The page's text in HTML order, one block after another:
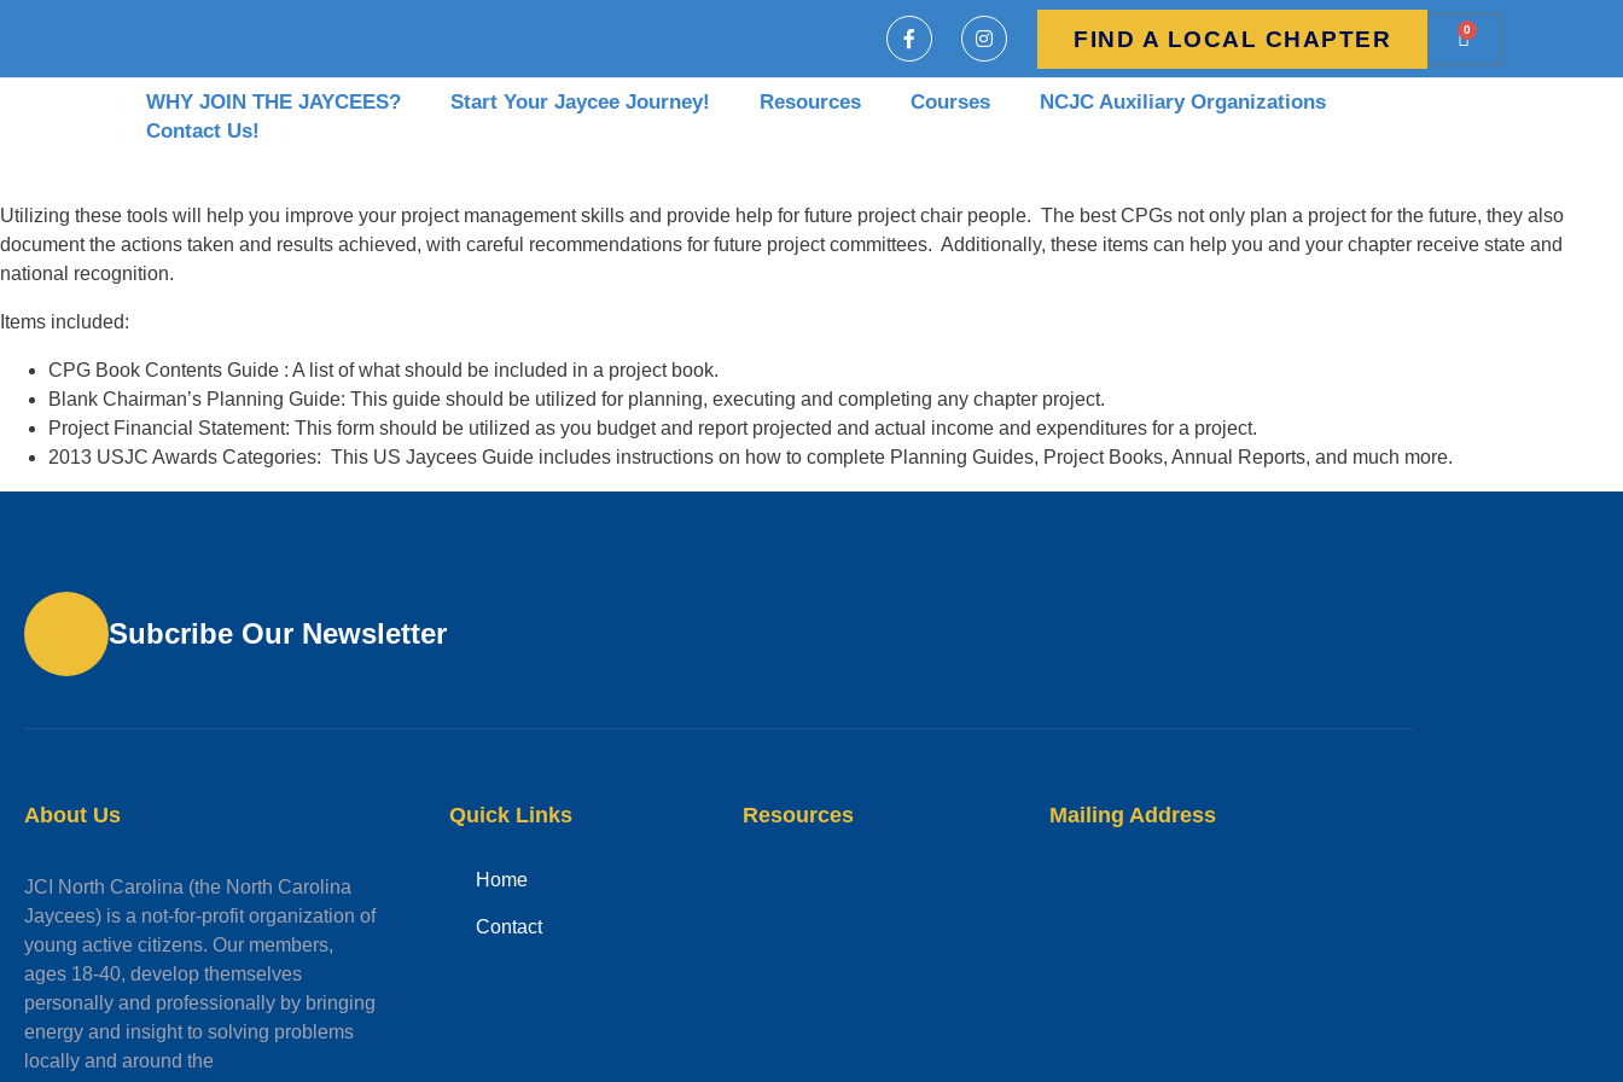
FIND A LOCAL CHAPTER 0
WHY JOIN THE JAYCEES? Start Your Jaycee Journey! Resources Courses
NCJC Auxiliary Organizations
Contact Us!
Utilizing these tools will help you improve your project management skills and provide help for future project chair people. The best CPGs not only plan a project for the future, they also
document the actions taken and results achieved, with careful recommendations for future project committees. Additionally, these items can help you and your chapter receive state and
national recognition.
Items included:
CPG Book Contents Guide : A list of what should be included in a project book.
Blank Chairman’s Planning Guide: This guide should be utilized for planning, executing and completing any chapter project.
Project Financial Statement: This form should be utilized as you budget and report projected and actual income and expenditures for a project.
2013 USJC Awards Categories: This US Jaycees Guide includes instructions on how to complete Planning Guides, Project Books, Annual Reports, and much more.
Subcribe Our Newsletter
About Us
JCI North Carolina (the North Carolina
Jaycees) is a not-for-profit organization of
young active citizens. Our members,
ages 18-40, develop themselves
personally and professionally by bringing
energy and insight to solving problems
locally and around the
Quick Links
Home
Contact
Resources Mailing Address